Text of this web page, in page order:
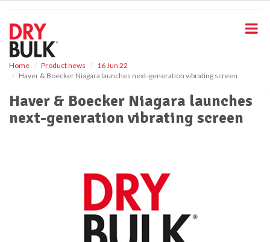
Home Product news
16 Jun 22
Haver & Boecker Niagara launches next-generation vibrating screen
Haver & Boecker Niagara launches
next-generation vibrating screen